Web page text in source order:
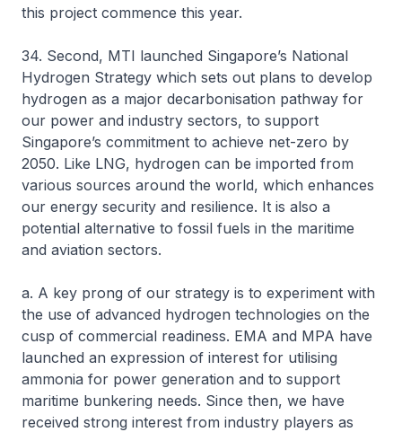
this project commence this year.
34. Second, MTI launched Singapore’s National
Hydrogen Strategy which sets out plans to develop
hydrogen as a major decarbonisation pathway for
our power and industry sectors, to support
Singapore’s commitment to achieve net-zero by
2050. Like LNG, hydrogen can be imported from
various sources around the world, which enhances
our energy security and resilience. It is also a
potential alternative to fossil fuels in the maritime
and aviation sectors.
a. A key prong of our strategy is to experiment with
the use of advanced hydrogen technologies on the
cusp of commercial readiness. EMA and MPA have
launched an expression of interest for utilising
ammonia for power generation and to support
maritime bunkering needs. Since then, we have
received strong interest from industry players as